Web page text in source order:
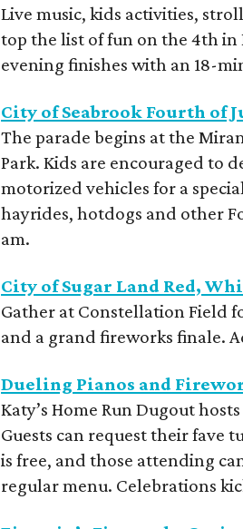
Live music, kids activities,
top the list of fun on the 4th in
evening finishes with an 18-
City of Seabrook Fourth of
The parade begins at the
Park. Kids are encouraged to
motorized vehicles for a
hayrides, hotdogs and other
am.
City of Sugar Land Red,
Gather at Constellation Field
and a grand fireworks finale.
Dueling Pianos and
Katy’s Home Run Dugout
Guests can request their fave
is free, and those attending
regular menu. Celebrations